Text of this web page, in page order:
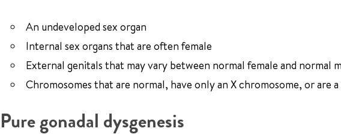
An undeveloped sex organ
Internal sex organs that are often female
External genitals that may vary between normal female and normal
Chromosomes that are normal, have only an X chromosome, or are
Pure gonadal dysgenesis